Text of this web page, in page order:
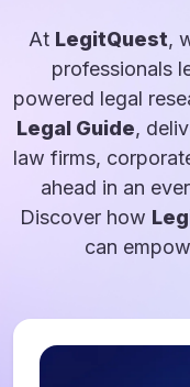
At LegitQuest,
professionals
powered legal
Legal Guide,
law firms,
ahead in an
Discover how
can